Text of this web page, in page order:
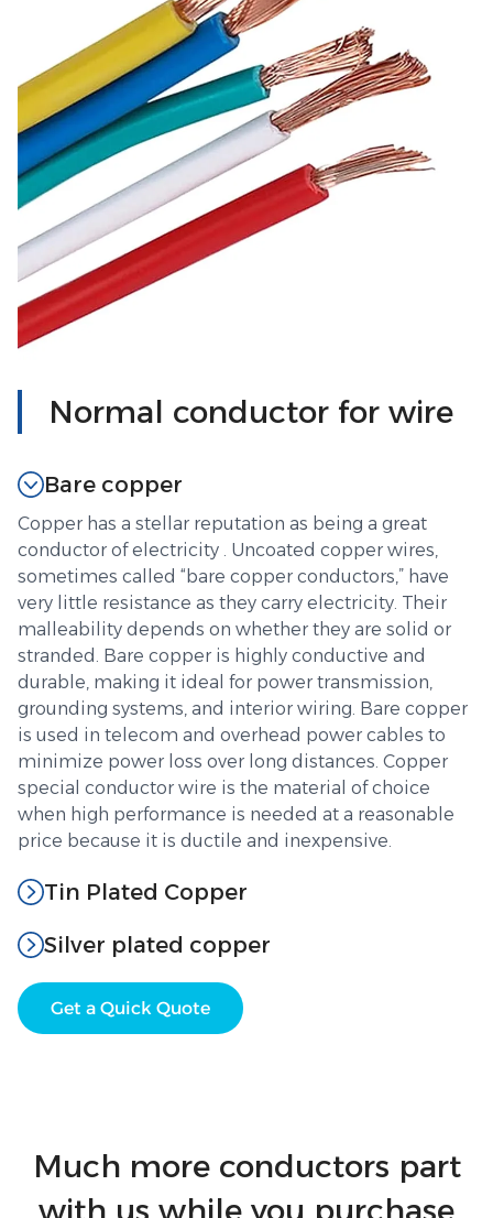
Normal conductor for wire
Bare copper
Copper has a stellar reputation as being a great
conductor of electricity . Uncoated copper wires,
sometimes called “bare copper conductors,” have
very little resistance as they carry electricity. Their
malleability depends on whether they are solid or
stranded. Bare copper is highly conductive and
durable, making it ideal for power transmission,
grounding systems, and interior wiring. Bare copper
is used in telecom and overhead power cables to
minimize power loss over long distances. Copper
special conductor wire is the material of choice
when high performance is needed at a reasonable
price because it is ductile and inexpensive.
Tin Plated Copper
Silver plated copper
Get a Quick Quote
Much more conductors part